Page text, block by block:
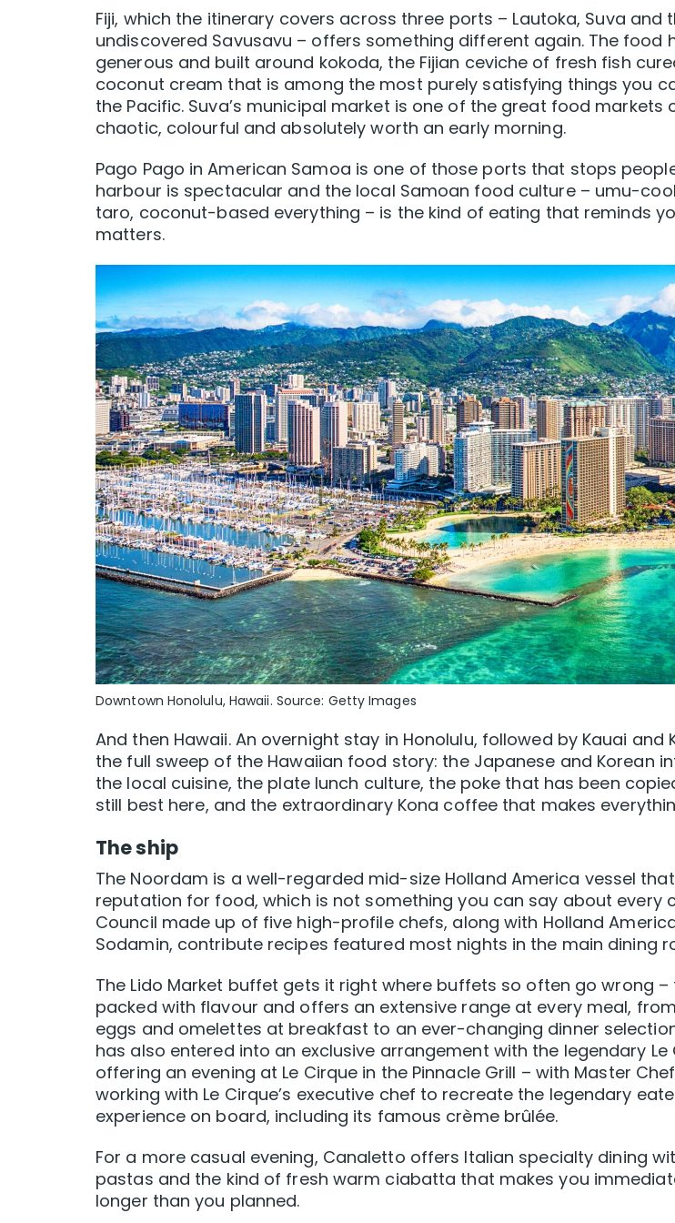
Fiji, which the itinerary covers across three ports – Lautoka, Suva and
undiscovered Savusavu – offers something different again. The food
generous and built around kokoda, the Fijian ceviche of fresh fish
coconut cream that is among the most purely satisfying things you
the Pacific. Suva’s municipal market is one of the great food markets
chaotic, colourful and absolutely worth an early morning.
Pago Pago in American Samoa is one of those ports that stops
harbour is spectacular and the local Samoan food culture – umu-
taro, coconut-based everything – is the kind of eating that reminds
matters.
Downtown Honolulu, Hawaii. Source: Getty Images
And then Hawaii. An overnight stay in Honolulu, followed by Kauai and
the full sweep of the Hawaiian food story: the Japanese and Korean
the local cuisine, the plate lunch culture, the poke that has been
still best here, and the extraordinary Kona coffee that makes
The ship
The Noordam is a well-regarded mid-size Holland America vessel
reputation for food, which is not something you can say about every
Council made up of five high-profile chefs, along with Holland
Sodamin, contribute recipes featured most nights in the main dining
The Lido Market buffet gets it right where buffets so often go wrong
packed with flavour and offers an extensive range at every meal,
eggs and omelettes at breakfast to an ever-changing dinner
has also entered into an exclusive arrangement with the legendary
offering an evening at Le Cirque in the Pinnacle Grill – with Master
working with Le Cirque’s executive chef to recreate the legendary
experience on board, including its famous crème brûlée.
For a more casual evening, Canaletto offers Italian specialty dining
pastas and the kind of fresh warm ciabatta that makes you
longer than you planned.